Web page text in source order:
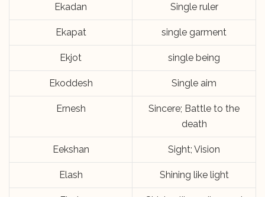
Ekadan Single ruler
Ekapat single garment
Ekjot single being
Ekoddesh Single aim
Ernesh
Sincere; Battle to the
death
Eekshan Sight; Vision
Elash Shining like light